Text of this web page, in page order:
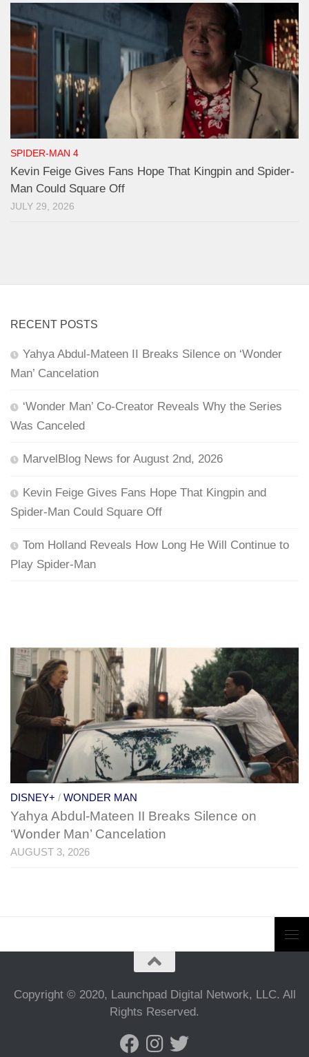
SPIDER-MAN 4
Kevin Feige Gives Fans Hope That Kingpin and Spider-
Man Could Square Off
JULY 29, 2026
RECENT POSTS
Yahya Abdul-Mateen II Breaks Silence on ‘Wonder
Man’ Cancelation
‘Wonder Man’ Co-Creator Reveals Why the Series
Was Canceled
MarvelBlog News for August 2nd, 2026
Kevin Feige Gives Fans Hope That Kingpin and
Spider-Man Could Square Off
Tom Holland Reveals How Long He Will Continue to
Play Spider-Man
DISNEY+ / WONDER MAN
Yahya Abdul-Mateen II Breaks Silence on
‘Wonder Man’ Cancelation
AUGUST 3, 2026
Copyright © 2020, Launchpad Digital Network, LLC. All
Rights Reserved.